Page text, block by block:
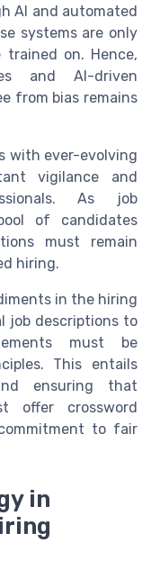
AI and automated
systems are only
on. Hence,
and AI-driven
from bias remains
with ever-evolving
vigilance and
As job
of candidates
must remain
hiring.
in the hiring
job descriptions to
must be
This entails
ensuring that
offer crossword
to fair
in